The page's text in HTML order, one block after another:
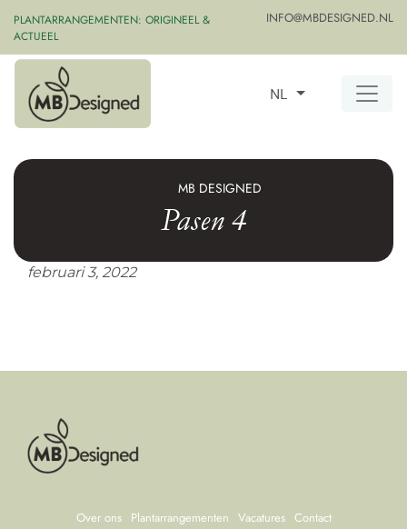
PLANTARRANGEMENTEN: ORIGINEEL &
ACTUEEL
INFO@MBDESIGNED.NL
NL
MB DESIGNED
Pasen 4
februari 3, 2022
Over ons Plantarrangementen Vacatures Contact